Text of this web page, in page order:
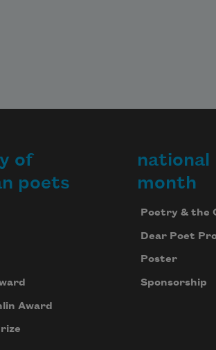
of
poets
Award
month
Poetry & the
Dear Poet
Poster
Sponsorship